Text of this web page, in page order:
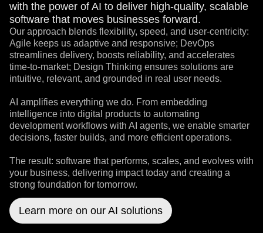
with the power of AI to deliver high-quality, scalable
software that moves businesses forward.
Our approach blends flexibility, speed, and user-centricity:
Agile keeps us adaptive and responsive; DevOps
streamlines delivery, boosts reliability, and accelerates
time-to-market; Design Thinking ensures solutions are
intuitive, relevant, and grounded in real user needs.
AI amplifies everything we do. From embedding
intelligence into digital products to automating
development workflows with AI agents, we enable smarter
decisions, faster builds, and more efficient operations.
The result: software that performs, scales, and evolves with
your business, delivering impact today and creating a
strong foundation for tomorrow.
Learn more on our AI solutions